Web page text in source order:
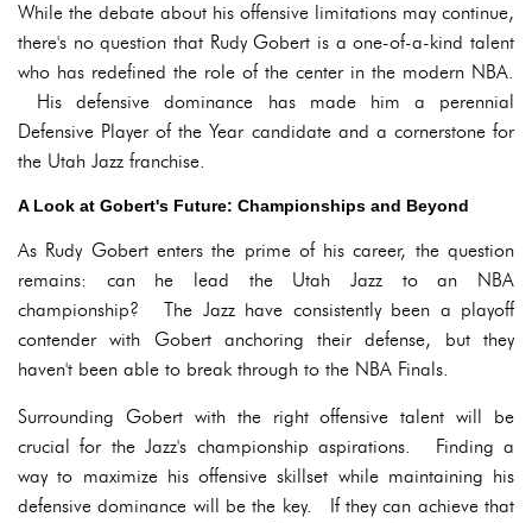
While the debate about his offensive limitations may continue,
there's no question that Rudy Gobert is a one-of-a-kind talent
who has redefined the role of the center in the modern NBA.
His defensive dominance has made him a perennial
Defensive Player of the Year candidate and a cornerstone for
the Utah Jazz franchise.
A Look at Gobert's Future: Championships and Beyond
As Rudy Gobert enters the prime of his career, the question
remains: can he lead the Utah Jazz to an NBA
championship? The Jazz have consistently been a playoff
contender with Gobert anchoring their defense, but they
haven't been able to break through to the NBA Finals.
Surrounding Gobert with the right offensive talent will be
crucial for the Jazz's championship aspirations. Finding a
way to maximize his offensive skillset while maintaining his
defensive dominance will be the key. If they can achieve that